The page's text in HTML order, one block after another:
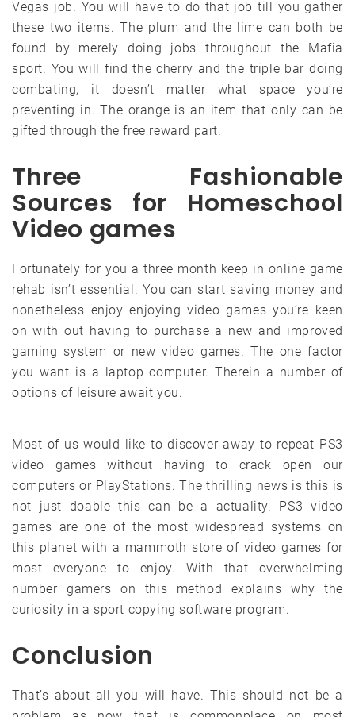
Vegas job. You will have to do that job till you gather
these two items. The plum and the lime can both be
found by merely doing jobs throughout the Mafia
sport. You will find the cherry and the triple bar doing
combating, it doesn’t matter what space you’re
preventing in. The orange is an item that only can be
gifted through the free reward part.
Three Fashionable
Sources for Homeschool
Video games
Fortunately for you a three month keep in online game
rehab isn’t essential. You can start saving money and
nonetheless enjoy enjoying video games you’re keen
on with out having to purchase a new and improved
gaming system or new video games. The one factor
you want is a laptop computer. Therein a number of
options of leisure await you.
Most of us would like to discover away to repeat PS3
video games without having to crack open our
computers or PlayStations. The thrilling news is this is
not just doable this can be a actuality. PS3 video
games are one of the most widespread systems on
this planet with a mammoth store of video games for
most everyone to enjoy. With that overwhelming
number gamers on this method explains why the
curiosity in a sport copying software program.
Conclusion
That’s about all you will have. This should not be a